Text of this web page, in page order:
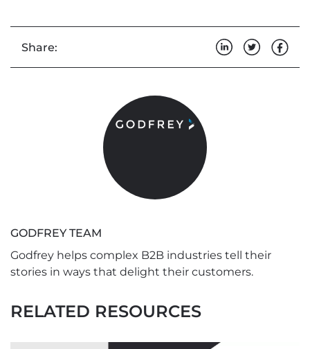
Share:
GODFREY TEAM
Godfrey helps complex B2B industries tell their
stories in ways that delight their customers.
RELATED RESOURCES